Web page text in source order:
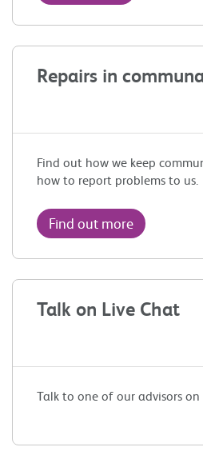
Repairs in
Find out how we keep
how to report problems to us.
Find out more
Talk on Live Chat
Talk to one of our advisors on